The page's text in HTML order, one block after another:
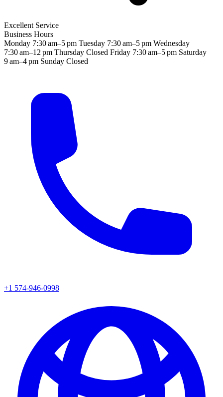
Excellent Service
Business Hours
Monday 7:30 am–5 pm Tuesday 7:30 am–5 pm Wednesday
7:30 am–12 pm Thursday Closed Friday 7:30 am–5 pm Saturday
9 am–4 pm Sunday Closed
+1 574-946-0998